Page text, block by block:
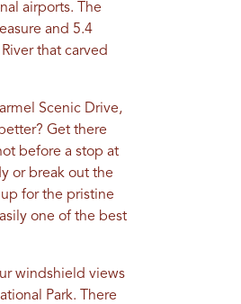
airports. The
and 5.4
that carved
Scenic Drive,
Get there
before a stop at
or break out the
for the pristine
one of the best
windshield views
Park. There